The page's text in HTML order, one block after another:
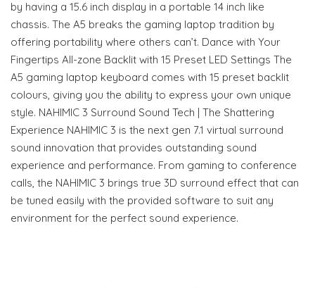
by having a 15.6 inch display in a portable 14 inch like
chassis. The A5 breaks the gaming laptop tradition by
offering portability where others can’t. Dance with Your
Fingertips All-zone Backlit with 15 Preset LED Settings The
A5 gaming laptop keyboard comes with 15 preset backlit
colours, giving you the ability to express your own unique
style. NAHIMIC 3 Surround Sound Tech | The Shattering
Experience NAHIMIC 3 is the next gen 7.1 virtual surround
sound innovation that provides outstanding sound
experience and performance. From gaming to conference
calls, the NAHIMIC 3 brings true 3D surround effect that can
be tuned easily with the provided software to suit any
environment for the perfect sound experience.